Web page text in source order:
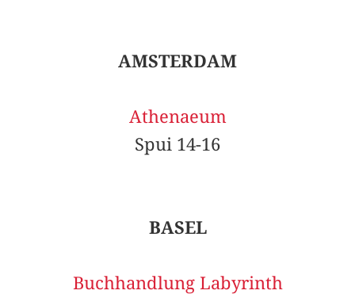
AMSTERDAM
Athenaeum
Spui 14-16
BASEL
Buchhandlung Labyrinth